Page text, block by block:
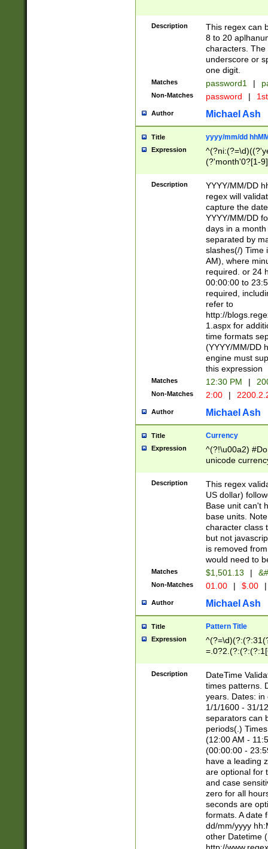
Description
This regex can
8 to 20
characters. The
underscore or
one digit.
Matches password1 |
Non-Matches password |
Author Michael Ash
Title yyyy/mm/dd
Expression
(?'month'0?[1-
Description
YYYY/MM/DD
regex will
capture the
YYYY/MM/DD
days in a
separated by
slashes(/) Time
AM), where
required. or 24
00:00:00 to
required,
refer to
http://
1.aspx for
time formats
(YYYY/MM/DD
engine must
this expression
Matches 12:30 PM |
Non-Matches 2:00 |
Author Michael Ash
Title Currency
Expression
^(?!\u00a2)
unicode
zero if 1 or
is a comma it
than 3 digit
cents
Description
This regex
US dollar)
Base unit can't
base units.
character class
but not
is removed
would need to
Matches $1,501.13 |
Non-Matches 01.00 | $.00 |
Author Michael Ash
Title Pattern Title
Expression
8]|1\d|0?[1-
Description
DateTime
times patterns.
years. Dates: in
1/1/1600 - 31/
separators can
periods(.)
(12:00 AM -
(00:00:00 -
have a leading
are optional for
and case
zero for all
seconds are
formats. A date
dd/mm/yyyy
other Datetime